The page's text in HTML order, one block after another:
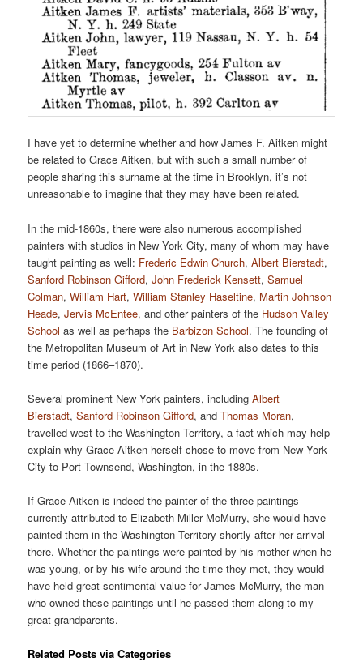
I have yet to determine whether and how James F. Aitken might
be related to Grace Aitken, but with such a small number of
people sharing this surname at the time in Brooklyn, it’s not
unreasonable to imagine that they may have been related.
In the mid-1860s, there were also numerous accomplished
painters with studios in New York City, many of whom may have
taught painting as well: Frederic Edwin Church,Albert Bierstadt,
Sanford Robinson Gifford,John Frederick Kensett,Samuel
Colman,William Hart,William Stanley Haseltine, Martin Johnson
Heade,Jervis McEntee, and other painters of the Hudson Valley
School as well as perhaps the Barbizon School. The founding of
the Metropolitan Museum of Art in New York also dates to this
time period (1866–1870).
Several prominent New York painters, includingAlbert
Bierstadt,Sanford Robinson Gifford, andThomas Moran,
travelled west to the Washington Territory, a fact which may help
explain why Grace Aitken herself chose to move from New York
City to Port Townsend, Washington, in the 1880s.
If Grace Aitken is indeed the painter of the three paintings
currently attributed to Elizabeth Miller McMurry, she would have
painted them in the Washington Territory shortly after her arrival
there. Whether the paintings were painted by his mother when he
was young, or by his wife around the time they met, they would
have held great sentimental value for James McMurry, the man
who owned these paintings until he passed them along to my
great grandparents.
Related Posts via Categories